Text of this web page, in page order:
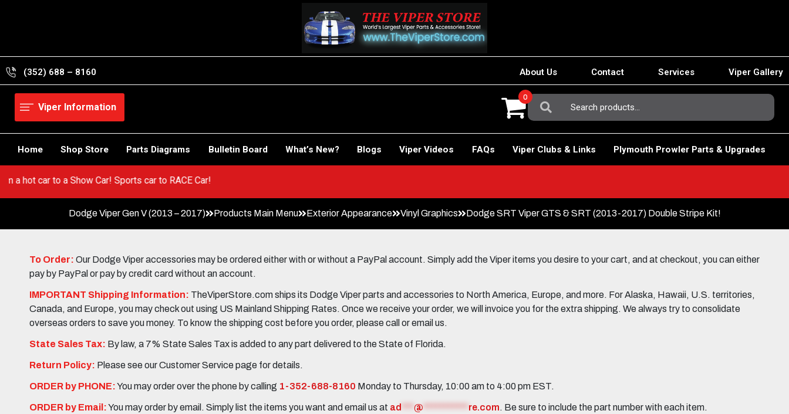
(352) 688 – 8160 About Us Contact Services Viper Gallery
Viper Information
Search
For:
0
Home Shop Store Parts Diagrams Bulletin Board What’s New? Blogs Viper Videos FAQs Viper Clubs & Links Plymouth Prowler Parts & Upgrades
from a hot car to a Show Car! Sports car to RACE Car!
Dodge Viper Gen V (2013 – 2017) Products Main Menu Exterior Appearance Vinyl Graphics Dodge SRT Viper GTS & SRT (2013-2017) Double Stripe Kit!
To Order: Our Dodge Viper accessories may be ordered either with or without a PayPal account. Simply add the Viper items you desire to your cart, and at checkout, you can either
pay by PayPal or pay by credit card without an account.
IMPORTANT Shipping Information: TheViperStore.com ships its Dodge Viper parts and accessories to North America, Europe, and more. For Alaska, Hawaii, U.S. territories,
Canada, and Europe, you may check out using US Mainland Shipping Rates. Once we receive your order, we will invoice you for the extra shipping. We always try to consolidate
overseas orders to save you money. To know the shipping cost before you order, please call or email us.
State Sales Tax: By law, a 7% State Sales Tax is added to any part delivered to the State of Florida.
Return Policy: Please see our Customer Service page for details.
ORDER by PHONE:You may order over the phone by calling 1-352-688-8160 Monday to Thursday, 10:00 am to 4:00 pm EST.
ORDER by Email:You may order by email. Simply list the items you want and email us at ad @ re.com. Be sure to include the part number with each item.